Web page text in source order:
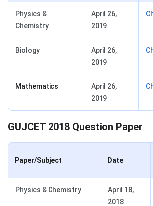
Physics &
Chemistry
April 26,
2019
Biology
April 26,
2019
Mathematics
April 26,
2019
GUJCET 2018 Question Paper
Paper/Subject Date
Physics & Chemistry
April 18,
2018